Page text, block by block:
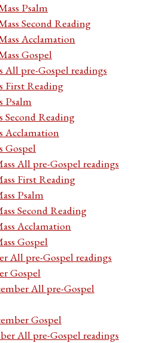
Psalm
Second Reading
Acclamation
Gospel
All pre-Gospel readings
First Reading
Psalm
Second Reading
Acclamation
Gospel
All pre-Gospel readings
First Reading
Psalm
Second Reading
Acclamation
Gospel
All pre-Gospel readings
Gospel
All pre-Gospel
Gospel
All pre-Gospel readings